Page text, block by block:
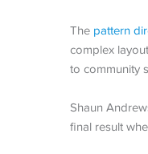
The pattern
complex
to community
Shaun
final result